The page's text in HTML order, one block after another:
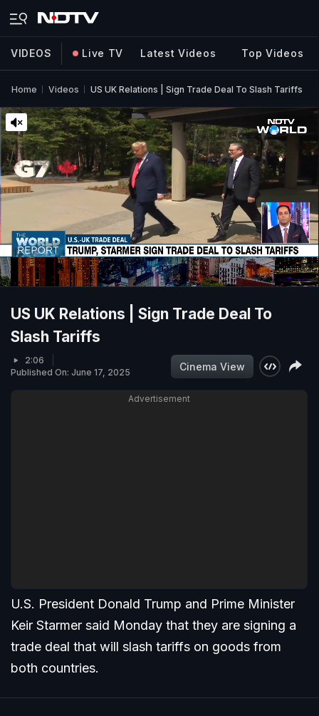
VIDEOS Live TV Latest Videos Top Videos
Home Videos US UK Relations | Sign Trade Deal To Slash Tariffs
US UK Relations | Sign Trade Deal To
Slash Tariffs
2:06
Published On: June 17, 2025
Cinema View
Advertisement
U.S. President Donald Trump and Prime Minister
Keir Starmer said Monday that they are signing a
trade deal that will slash tariffs on goods from
both countries.